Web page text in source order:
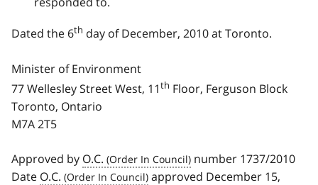
Dated the 6th day of December, 2010 at Toronto.
Minister of Environment
77 Wellesley Street West, 11th Floor, Ferguson Block
Toronto, Ontario
M7A 2T5
Approved by O.C.
number 1737/2010
Date O.C.
approved December 15,